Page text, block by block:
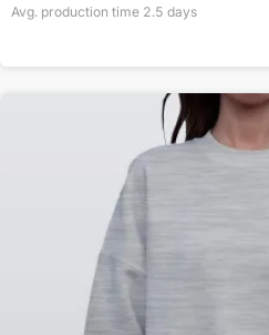
Avg. production time 2.5 days